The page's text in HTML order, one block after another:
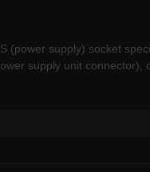
(power supply) socket
supply unit connector),